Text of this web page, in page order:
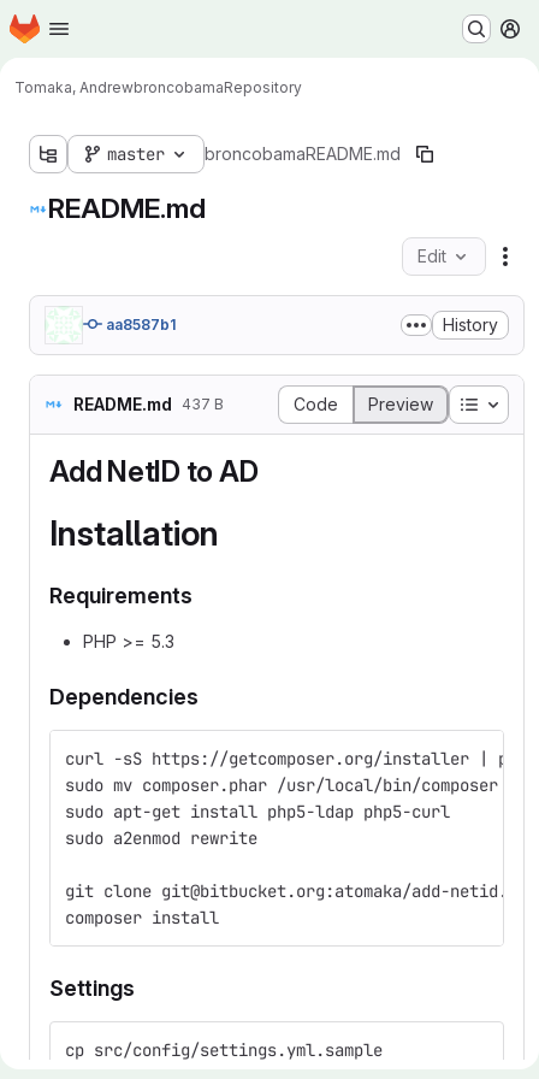
Skip to main content
Homepage
Tomaka, AndrewbroncobamaRepository
master broncobamaREADME.md
README.md
Edit
aa8587b1 History
README.md 437 B Code Preview Table
Add NetID to AD
Installation
Requirements
PHP >= 5.3
Dependencies
curl -sS https://getcomposer.org/installer | php
sudo mv composer.phar /usr/local/bin/composer
sudo apt-get install php5-ldap php5-curl
sudo a2enmod rewrite
git clone git@bitbucket.org:atomaka/add-
composer install
Settings
cp src/config/settings.yml.sample